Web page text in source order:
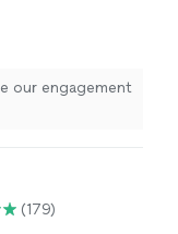
our engagement
(179)